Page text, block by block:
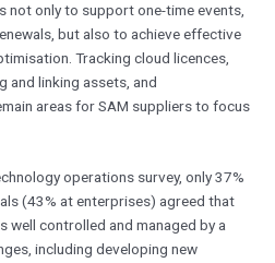
not only to support one-time events,
but also to achieve effective
Tracking cloud licences,
and linking assets, and
areas for SAM suppliers to focus
operations survey, only 37%
(43% at enterprises) agreed that
well controlled and managed by a
including developing new